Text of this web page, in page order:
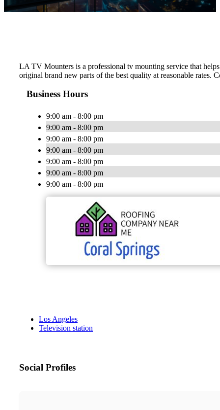
LA TV Mounters is a professional tv mounting service that
original brand new parts of the best quality at reasonable rates.
Business Hours
9:00 am - 8:00 pm
9:00 am - 8:00 pm
9:00 am - 8:00 pm
9:00 am - 8:00 pm
9:00 am - 8:00 pm
9:00 am - 8:00 pm
9:00 am - 8:00 pm
Los Angeles
Television station
Social Profiles